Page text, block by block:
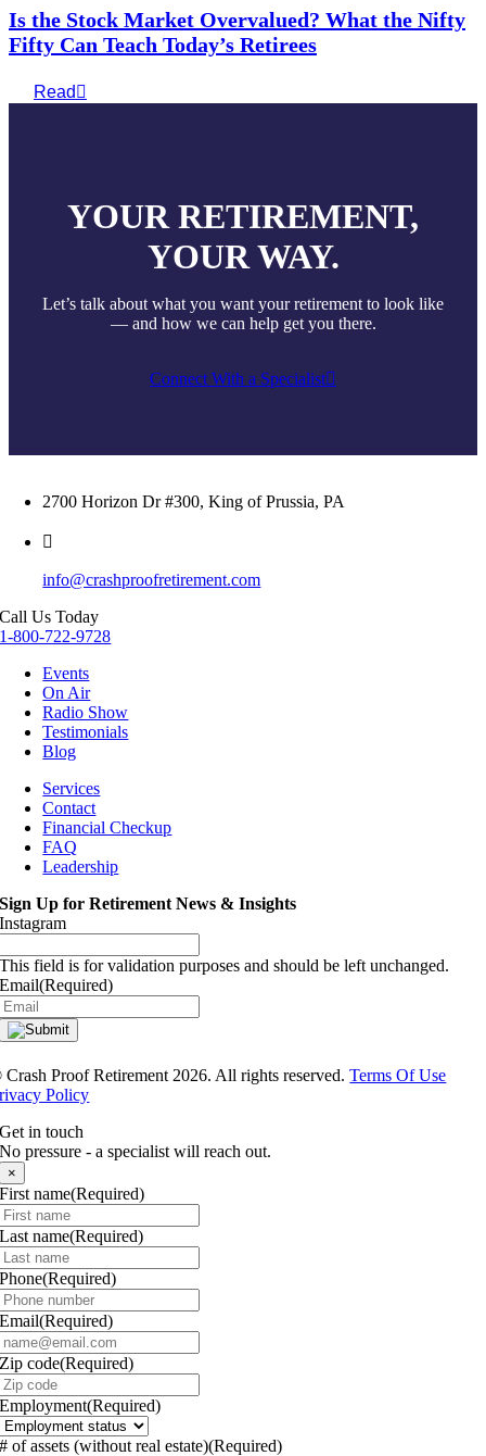
Is the Stock Market Overvalued? What the Nifty
Fifty Can Teach Today’s Retirees
Read
YOUR RETIREMENT,
YOUR WAY.
Let’s talk about what you want your retirement to look like
— and how we can help get you there.
Connect With a Specialist
2700 Horizon Dr #300, King of Prussia, PA
info@crashproofretirement.com
Call Us Today
1-800-722-9728
Events
On Air
Radio Show
Testimonials
Blog
Services
Contact
Financial Checkup
FAQ
Leadership
Sign Up for Retirement News & Insights
Instagram
This field is for validation purposes and should be left unchanged.
Email(Required)
Crash Proof Retirement 2026. All rights reserved.Terms Of Use
Policy
Get in touch
No pressure - a specialist will reach out.
×
First name(Required)
Last name(Required)
Phone(Required)
Email(Required)
Zip code(Required)
Employment(Required)
# of assets (without real estate)(Required)